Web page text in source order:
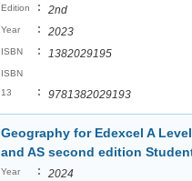
Edition : 2nd
Year : 2023
ISBN : 1382029195
ISBN
13
: 9781382029193
Geography for Edexcel A
and AS second edition
Year : 2024